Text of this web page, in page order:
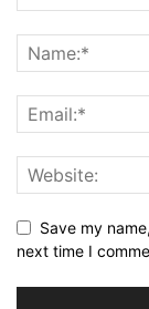
Save my
next time I